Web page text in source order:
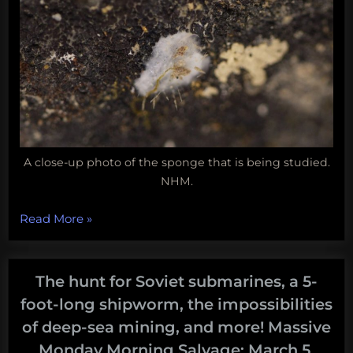
A close-up photo of the sponge that is being studied.
NHM.
Read More“Coral
reefs
lose
their
champion,
which
laptop
»
The hunt for Soviet submarines, a 5-
foot-long shipworm, the impossibilities
of deep-sea mining, and more! Massive